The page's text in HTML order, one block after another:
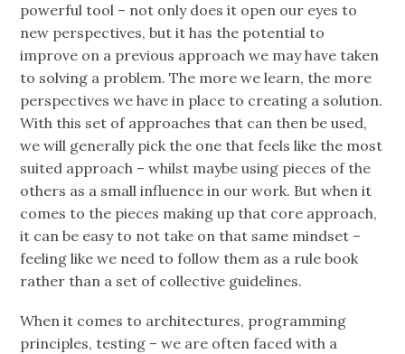
powerful tool – not only does it open our eyes to
new perspectives, but it has the potential to
improve on a previous approach we may have taken
to solving a problem. The more we learn, the more
perspectives we have in place to creating a solution.
With this set of approaches that can then be used,
we will generally pick the one that feels like the most
suited approach – whilst maybe using pieces of the
others as a small influence in our work. But when it
comes to the pieces making up that core approach,
it can be easy to not take on that same mindset –
feeling like we need to follow them as a rule book
rather than a set of collective guidelines.
When it comes to architectures, programming
principles, testing – we are often faced with a